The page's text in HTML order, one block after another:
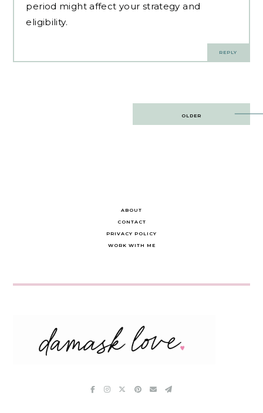
period might affect your strategy and
eligibility.
REPLY
OLDER
ABOUT
CONTACT
PRIVACY POLICY
WORK WITH ME